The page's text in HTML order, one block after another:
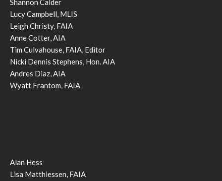
Shannon Calder
Lucy Campbell, MLIS
Leigh Christy, FAIA
Anne Cotter, AIA
Tim Culvahouse, FAIA, Editor
Nicki Dennis Stephens, Hon. AIA
Andres Diaz, AIA
Wyatt Frantom, FAIA
Alan Hess
Lisa Matthiessen, FAIA